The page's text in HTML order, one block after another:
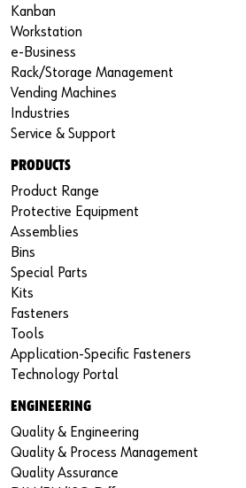
Kanban
Workstation
e-Business
Rack/Storage Management
Vending Machines
Industries
Service & Support
PRODUCTS
Product Range
Protective Equipment
Assemblies
Bins
Special Parts
Kits
Fasteners
Tools
Application-Specific Fasteners
Technology Portal
ENGINEERING
Quality & Engineering
Quality & Process Management
Quality Assurance